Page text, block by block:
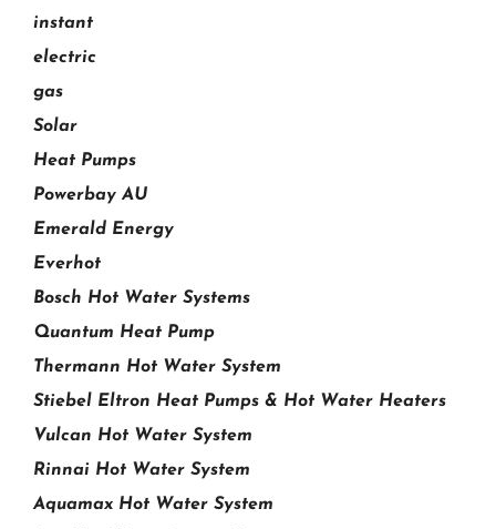
instant
electric
gas
Solar
Heat Pumps
Powerbay AU
Emerald Energy
Everhot
Bosch Hot Water Systems
Quantum Heat Pump
Thermann Hot Water System
Stiebel Eltron Heat Pumps & Hot Water Heaters
Vulcan Hot Water System
Rinnai Hot Water System
Aquamax Hot Water System